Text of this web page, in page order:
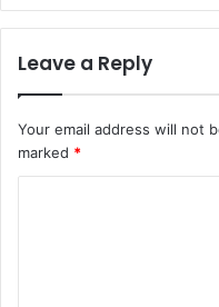
Leave a Reply
Your email address will not
marked *